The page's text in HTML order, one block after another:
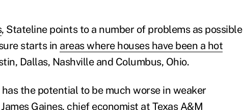
, Stateline points to a number of problems as possible
starts in areas where houses have been a hot
Dallas, Nashville and Columbus, Ohio.
the potential to be much worse in weaker
Gaines, chief economist at Texas A&M